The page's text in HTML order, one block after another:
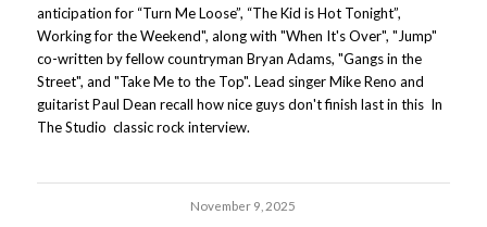
anticipation for “Turn Me Loose”, “The Kid is Hot Tonight”,
Working for the Weekend", along with "When It's Over", "Jump"
co-written by fellow countryman Bryan Adams, "Gangs in the
Street", and "Take Me to the Top". Lead singer Mike Reno and
guitarist Paul Dean recall how nice guys don't finish last in this In
The Studio classic rock interview.
November 9, 2025